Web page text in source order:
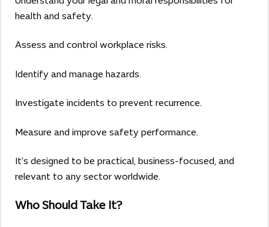
health and safety.
Assess and control workplace risks.
Identify and manage hazards.
Investigate incidents to prevent recurrence.
Measure and improve safety performance.
It’s designed to be practical, business-focused, and
relevant to any sector worldwide.
Who Should Take It?